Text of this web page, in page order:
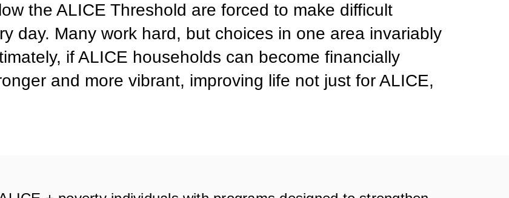
the ALICE Threshold are forced to make difficult
day. Many work hard, but choices in one area invariably
if ALICE households can become financially
and more vibrant, improving life not just for ALICE,